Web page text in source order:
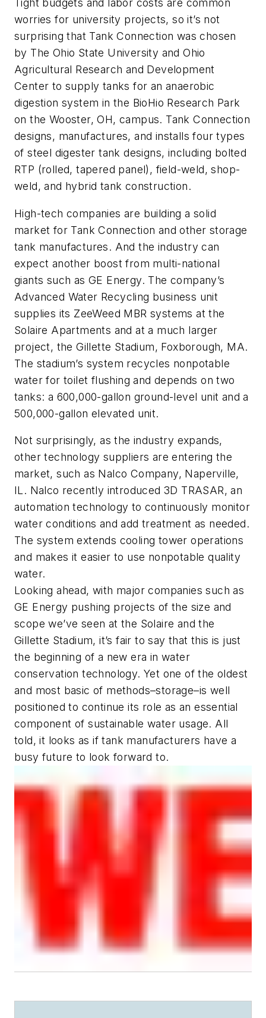
Tight budgets and labor costs are common
worries for university projects, so it’s not
surprising that Tank Connection was chosen
by The Ohio State University and Ohio
Agricultural Research and Development
Center to supply tanks for an anaerobic
digestion system in the BioHio Research Park
on the Wooster, OH, campus. Tank Connection
designs, manufactures, and installs four types
of steel digester tank designs, including bolted
RTP (rolled, tapered panel), field-weld, shop-
weld, and hybrid tank construction.
High-tech companies are building a solid
market for Tank Connection and other storage
tank manufactures. And the industry can
expect another boost from multi-national
giants such as GE Energy. The company’s
Advanced Water Recycling business unit
supplies its ZeeWeed MBR systems at the
Solaire Apartments and at a much larger
project, the Gillette Stadium, Foxborough, MA.
The stadium’s system recycles nonpotable
water for toilet flushing and depends on two
tanks: a 600,000-gallon ground-level unit and a
500,000-gallon elevated unit.
Not surprisingly, as the industry expands,
other technology suppliers are entering the
market, such as Nalco Company, Naperville,
IL. Nalco recently introduced 3D TRASAR, an
automation technology to continuously monitor
water conditions and add treatment as needed.
The system extends cooling tower operations
and makes it easier to use nonpotable quality
water.
Looking ahead, with major companies such as
GE Energy pushing projects of the size and
scope we’ve seen at the Solaire and the
Gillette Stadium, it’s fair to say that this is just
the beginning of a new era in water
conservation technology. Yet one of the oldest
and most basic of methods–storage–is well
positioned to continue its role as an essential
component of sustainable water usage. All
told, it looks as if tank manufacturers have a
busy future to look forward to.